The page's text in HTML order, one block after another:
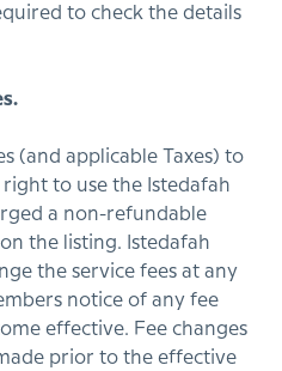
to check the details
(and applicable Taxes) to
to use the Istedafah
a non-refundable
the listing. Istedafah
the service fees at any
notice of any fee
effective. Fee changes
prior to the effective